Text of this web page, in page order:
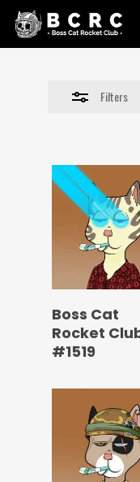
Skip
Filters
Boss Cat
Rocket
#1519